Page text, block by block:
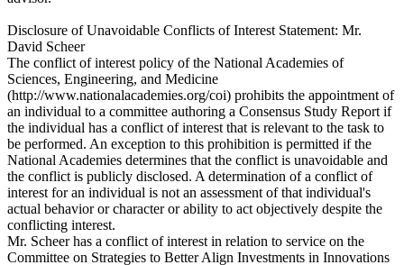
Disclosure of Unavoidable Conflicts of Interest Statement: Mr.
David Scheer
The conflict of interest policy of the National Academies of
Sciences, Engineering, and Medicine
(http://www.nationalacademies.org/coi) prohibits the appointment of
an individual to a committee authoring a Consensus Study Report if
the individual has a conflict of interest that is relevant to the task to
be performed. An exception to this prohibition is permitted if the
National Academies determines that the conflict is unavoidable and
the conflict is publicly disclosed. A determination of a conflict of
interest for an individual is not an assessment of that individual's
actual behavior or character or ability to act objectively despite the
conflicting interest.
Mr. Scheer has a conflict of interest in relation to service on the
Committee on Strategies to Better Align Investments in Innovations